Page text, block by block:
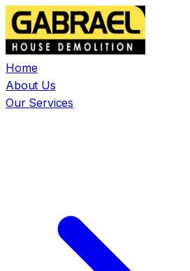
Home
About Us
Our Services